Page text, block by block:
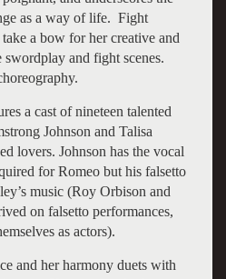
as a way of life. Fight
a bow for her creative and
and fight scenes.
a cast of nineteen talented
Johnson and Talisa
lovers. Johnson has the vocal
for Romeo but his falsetto
music (Roy Orbison and
on falsetto performances,
as actors).
and her harmony duets with